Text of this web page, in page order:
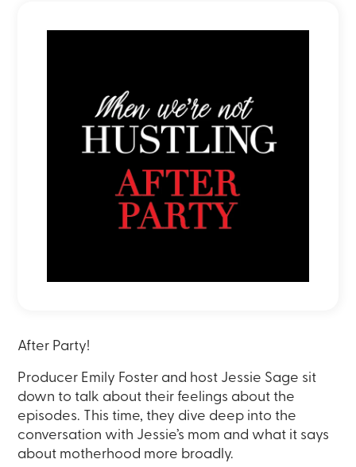
After Party!
Producer Emily Foster and host Jessie Sage sit
down to talk about their feelings about the
episodes. This time, they dive deep into the
conversation with Jessie’s mom and what it says
about motherhood more broadly.